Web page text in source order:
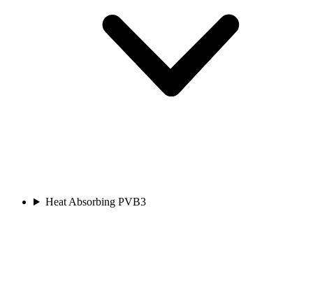
Heat Absorbing PVB3